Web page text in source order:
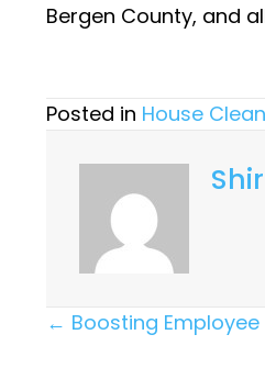
Bergen County, and
Posted in House
Posts
← Boosting